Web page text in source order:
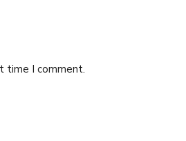
time I comment.